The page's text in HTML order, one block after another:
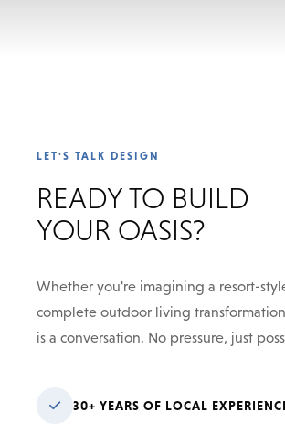
LET'S TALK DESIGN
READY TO BUILD
YOUR OASIS?
Whether you're imagining a resort-
complete outdoor living
is a conversation. No pressure, just
30+ YEARS OF LOCAL